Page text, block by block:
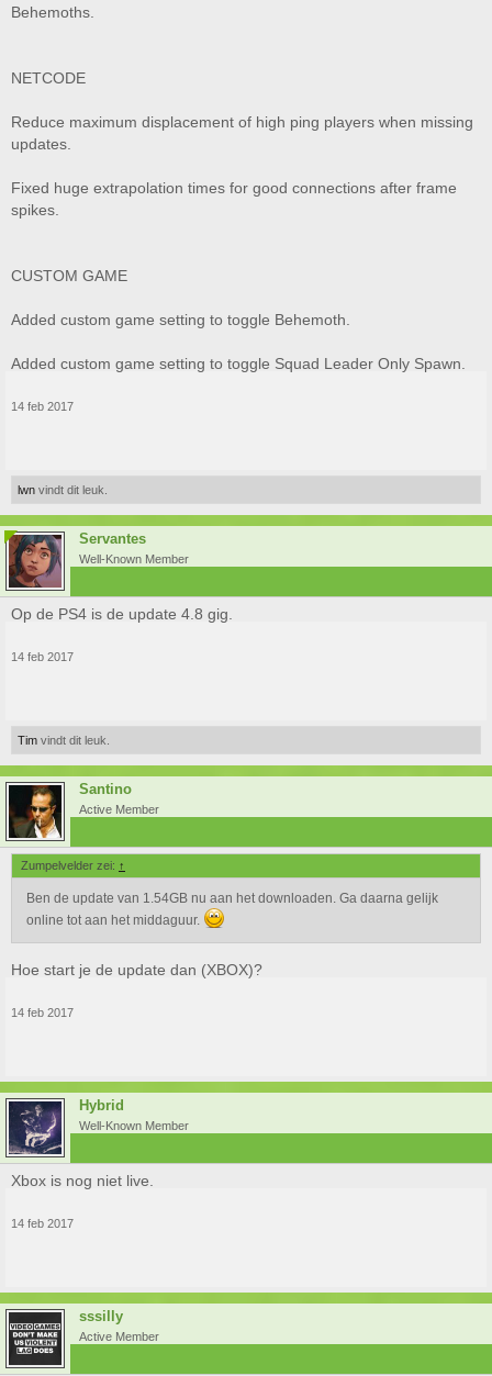
Behemoths.
NETCODE
Reduce maximum displacement of high ping players when missing
updates.
Fixed huge extrapolation times for good connections after frame
spikes.
CUSTOM GAME
Added custom game setting to toggle Behemoth.
Added custom game setting to toggle Squad Leader Only Spawn.
14 feb 2017
lwn vindt dit leuk.
Servantes
Well-Known Member
Op de PS4 is de update 4.8 gig.
14 feb 2017
Tim vindt dit leuk.
Santino
Active Member
Zumpelvelder zei: ↑
Ben de update van 1.54GB nu aan het downloaden. Ga daarna gelijk
online tot aan het middaguur.
Hoe start je de update dan (XBOX)?
14 feb 2017
Hybrid
Well-Known Member
Xbox is nog niet live.
14 feb 2017
sssilly
Active Member